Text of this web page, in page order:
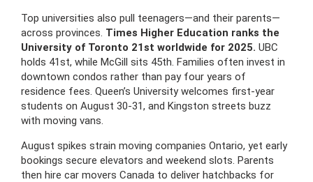
Top universities also pull teenagers—and their parents—
across provinces. Times Higher Education ranks the
University of Toronto 21st worldwide for 2025. UBC
holds 41st, while McGill sits 45th. Families often invest in
downtown condos rather than pay four years of
residence fees. Queen’s University welcomes first-year
students on August 30-31, and Kingston streets buzz
with moving vans.
August spikes strain moving companies Ontario, yet early
bookings secure elevators and weekend slots. Parents
then hire car movers Canada to deliver hatchbacks for